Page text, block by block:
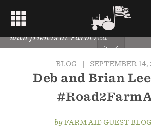
Deb Leedom, second from left, and
with friends at Farm Aid
BLOG | SEPTEMBER 14,
Deb and Brian
byFARM AID GUEST